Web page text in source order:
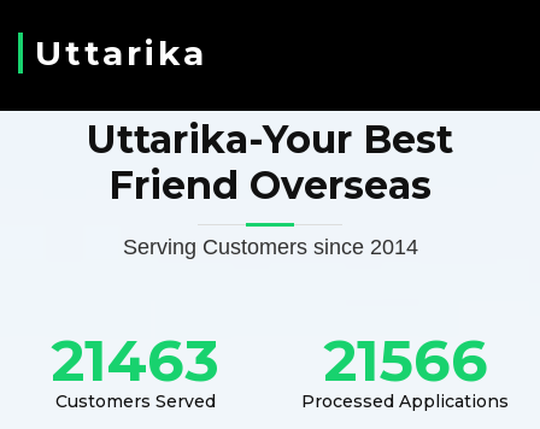
Uttarika
Uttarika-Your Best
Friend Overseas
Serving Customers since 2014
21463
Customers Served
21566
Processed Applications